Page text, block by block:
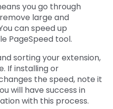
you go through
large and
can speed up
PageSpeed tool.
sorting your extension,
If installing or
the speed, note it
will have success in
with this process.